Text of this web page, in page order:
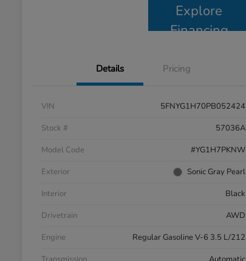
Explore
Financing
Details Pricing
VIN
5FNYG1H70PB052424
Stock #
57036A
Model Code
#YG1H7PKNW
Exterior
Sonic Gray Pearl
Interior
Black
Drivetrain
AWD
Engine
Regular Gasoline V-6 3.5 L/212